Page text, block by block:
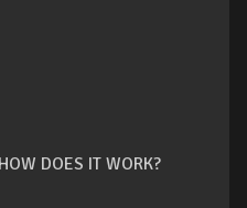
DOES IT WORK?